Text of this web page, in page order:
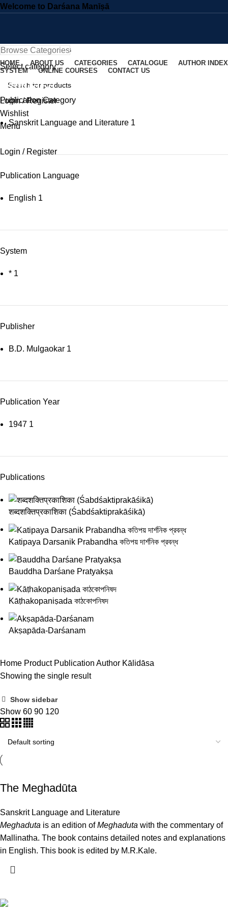
Welcome to Darśana Manīṣā
Select category
SEARCH
Login / Register
Wishlist
Menu
Login / Register
Browse Categories
HOME ABOUT US CATEGORIES CATALOGUE
AUTHOR INDEX
SYSTEM
ONLINE COURSES CONTACT US
SEARCH
Kālidāsa
Publication Category
Sanskrit Language and Literature 1
Publication Language
English 1
System
* 1
Publisher
B.D. Mulgaokar 1
Publication Year
1947 1
Publications
शब्दशक्तिप्रकाशिका (Śabdśaktiprakāśikā)
Katipaya Darsanik Prabandha কতিপয় দার্শনিক প্রবন্ধ
Bauddha Darśane Pratyakṣa
Kāṭhakopaniṣada কাঠকোপনিষদ
Akṣapāda-Darśanam
Home Product Publication Author Kālidāsa
Showing the single result
Show sidebar
Show 60 90 120
The Meghadūta
Sanskrit Language and Literature
Meghaduta is an edition ofMeghaduta with the commentary of
Mallinatha. The book contains detailed notes and explanations
in English. This book is edited by M.R.Kale.